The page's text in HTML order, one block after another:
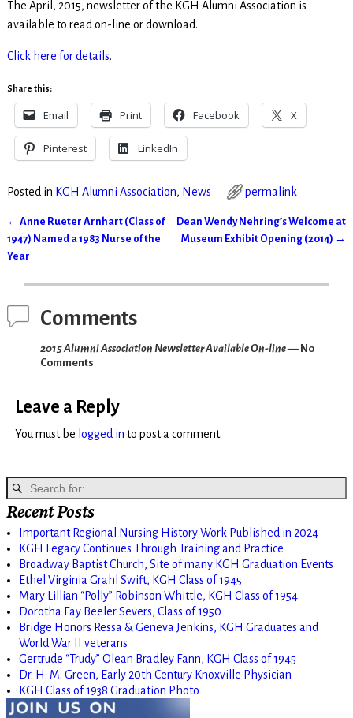
The April, 2015, newsletter of the KGH Alumni Association is
available to read on-line or download.
Click here for details.
Share this:
Email Print Facebook X
Pinterest LinkedIn
Posted in KGH Alumni Association, News permalink
Post navigation
← Anne Rueter Arnhart (Class of
1947) Named a 1983 Nurse of the
Year
Dean Wendy Nehring’s Welcome at
Museum Exhibit Opening (2014) →
Comments
2015 Alumni Association Newsletter Available On-line— No
Comments
Leave a Reply
You must be logged in to post a comment.
Recent Posts
Important Regional Nursing History Work Published in 2024
KGH Legacy Continues Through Training and Practice
Broadway Baptist Church, Site of many KGH Graduation Events
Ethel Virginia Grahl Swift, KGH Class of 1945
Mary Lillian “Polly” Robinson Whittle, KGH Class of 1954
Dorotha Fay Beeler Severs, Class of 1950
Bridge Honors Ressa & Geneva Jenkins, KGH Graduates and
World War II veterans
Gertrude “Trudy” Olean Bradley Fann, KGH Class of 1945
Dr. H. M. Green, Early 20th Century Knoxville Physician
KGH Class of 1938 Graduation Photo